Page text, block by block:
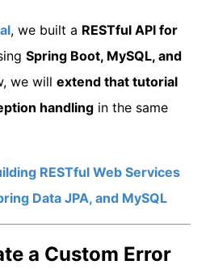
, we built a RESTful API for
Spring Boot, MySQL, and
we will extend that tutorial
handling in the same
RESTful Web Services
Data JPA, and MySQL
a Custom Error